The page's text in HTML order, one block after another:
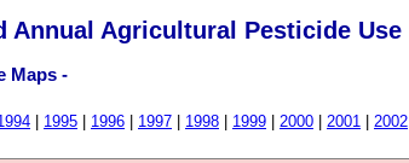
Annual Agricultural Pesticide Use
Maps -
1995 1996 1997 1998 1999 2000 2001 2002